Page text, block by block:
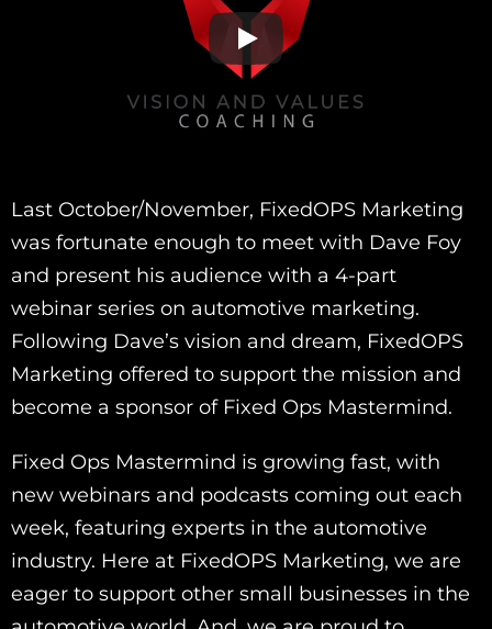
Last October/November, FixedOPS Marketing
was fortunate enough to meet with Dave Foy
and present his audience with a 4-part
webinar series on automotive marketing.
Following Dave’s vision and dream, FixedOPS
Marketing offered to support the mission and
become a sponsor of Fixed Ops Mastermind.
Fixed Ops Mastermind is growing fast, with
new webinars and podcasts coming out each
week, featuring experts in the automotive
industry. Here at FixedOPS Marketing, we are
eager to support other small businesses in the